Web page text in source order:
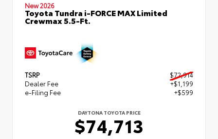
New 2026
Toyota Tundra i-FORCE MAX Limited
Crewmax 5.5-Ft.
TSRP
$72,914
Dealer Fee
+$1,199
e-Filing Fee
+$599
DAYTONA TOYOTA PRICE
$74,713